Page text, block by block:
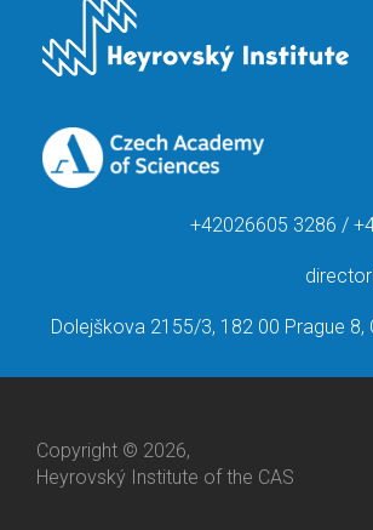
+42026605 3286 /
Dolejškova 2155/3, 182 00 Prague 8,
Copyright © 2026,
Heyrovský Institute of the CAS